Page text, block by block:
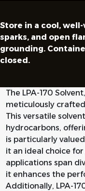
Store in a cool,
sparks, and open
grounding.
closed.
The LPA-170
meticulously
This versatile
hydrocarbons,
is particularly
it an ideal choice
applications span
it enhances the
Additionally, LPA-